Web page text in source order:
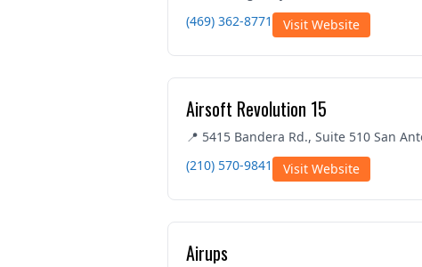
(469) 362-8771
Visit Website
Airsoft Revolution 15
📍 5415 Bandera Rd., Suite 510 San
(210) 570-9841
Visit Website
Airups